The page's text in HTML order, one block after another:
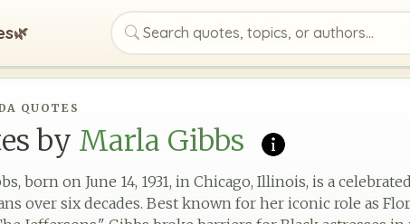
🌿
Search quotes, topics, or authors
QUOTES
by Marla Gibbs
born on June 14, 1931, in Chicago, Illinois, is a
over six decades. Best known for her iconic role as